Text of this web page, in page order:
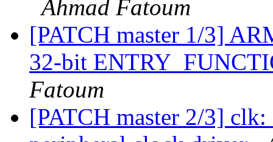
Ahmad Fatoum
[PATCH master 1/3]
32-bit
Fatoum
[PATCH master 2/3]